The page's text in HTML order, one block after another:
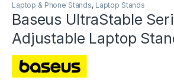
Laptop & Phone Stands, Laptop Stands
Baseus UltraStable
Adjustable Laptop